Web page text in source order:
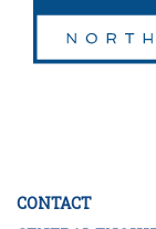
CONTACT